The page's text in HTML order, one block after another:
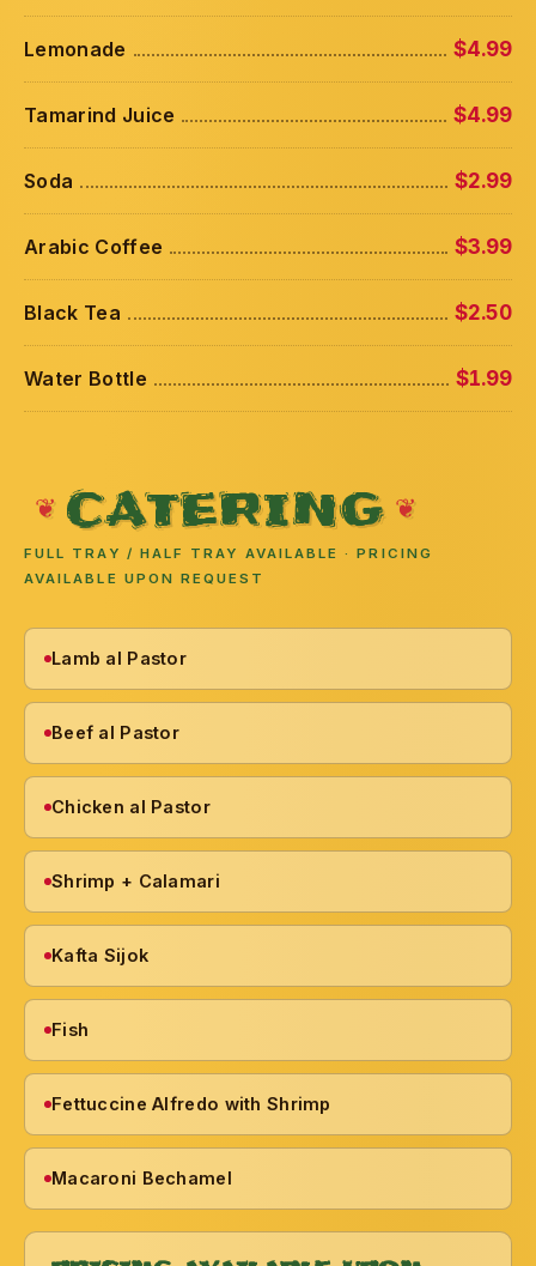
Lemonade $4.99
Tamarind Juice $4.99
Soda $2.99
Arabic Coffee $3.99
Black Tea $2.50
Water Bottle $1.99
CATERING
FULL TRAY / HALF TRAY AVAILABLE · PRICING
AVAILABLE UPON REQUEST
Lamb al Pastor
Beef al Pastor
Chicken al Pastor
Shrimp + Calamari
Kafta Sijok
Fish
Fettuccine Alfredo with Shrimp
Macaroni Bechamel